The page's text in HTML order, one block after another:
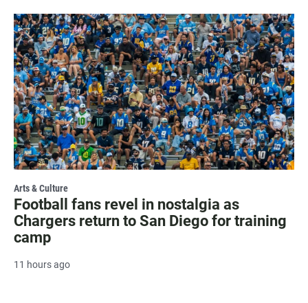
Arts & Culture
Football fans revel in nostalgia as
Chargers return to San Diego for training
camp
11 hours ago